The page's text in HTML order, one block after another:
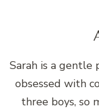
Sarah is a gentle
obsessed with
three boys, so